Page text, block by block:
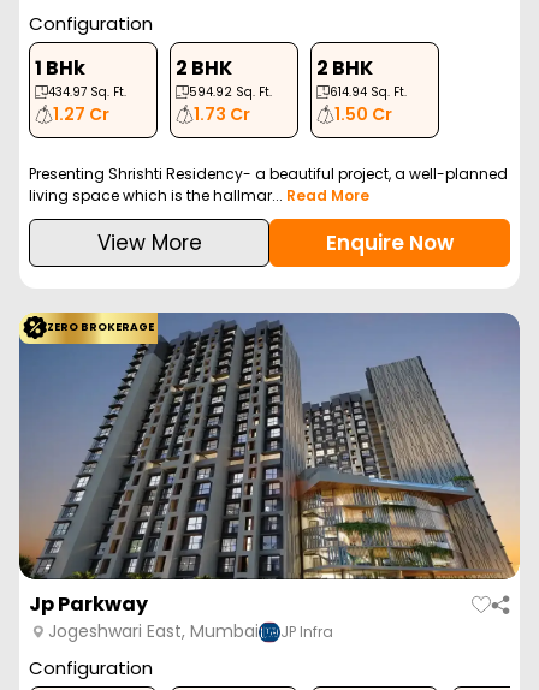
Configuration
1 BHk
434.97 Sq. Ft.
1.27 Cr
2 BHK
594.92 Sq. Ft.
1.73 Cr
2 BHK
614.94 Sq. Ft.
1.50 Cr
Presenting Shrishti Residency- a beautiful project, a well-planned
living space which is the hallmar... Read More
View More Enquire Now
ZERO BROKERAGE
Jp Parkway
Jogeshwari East, Mumbai JP Infra
Configuration